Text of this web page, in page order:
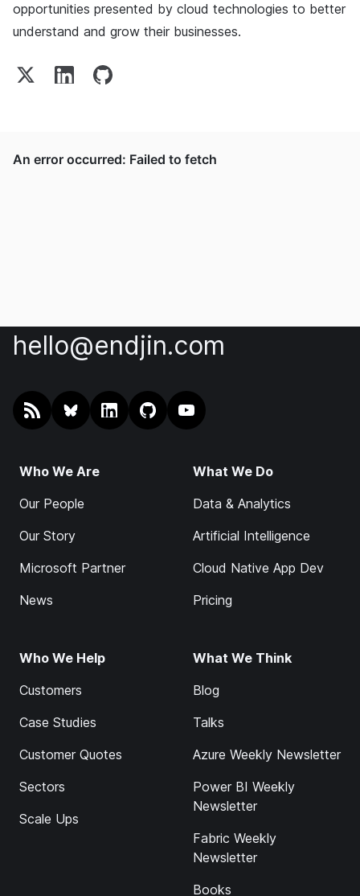
opportunities presented by cloud technologies to better
understand and grow their businesses.
hello@endjin.com
RSS @endjin.comendjin on LinkedIn
endjin on GitHub
endjin on YouTube
Who We Are
Our People
Our Story
Microsoft Partner
News
What We Do
Data & Analytics
Artificial Intelligence
Cloud Native App Dev
Pricing
Who We Help
Customers
Case Studies
Customer Quotes
Sectors
Scale Ups
What We Think
Blog
Talks
Azure Weekly Newsletter
Power BI Weekly
Newsletter
Fabric Weekly
Newsletter
Books